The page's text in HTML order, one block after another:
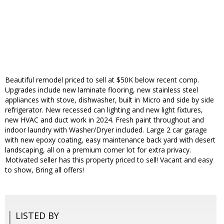
Beautiful remodel priced to sell at $50K below recent comp.
Upgrades include new laminate flooring, new stainless steel
appliances with stove, dishwasher, built in Micro and side by side
refrigerator. New recessed can lighting and new light fixtures,
new HVAC and duct work in 2024. Fresh paint throughout and
indoor laundry with Washer/Dryer included. Large 2 car garage
with new epoxy coating, easy maintenance back yard with desert
landscaping, all on a premium corner lot for extra privacy.
Motivated seller has this property priced to sell! Vacant and easy
to show, Bring all offers!
LISTED BY